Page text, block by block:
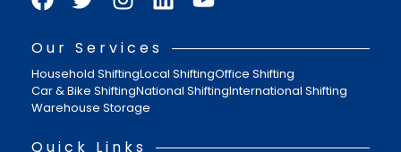
Our Services
Household ShiftingLocal ShiftingOffice Shifting
Car & Bike ShiftingNational ShiftingInternational Shifting
Warehouse Storage
Quick Links